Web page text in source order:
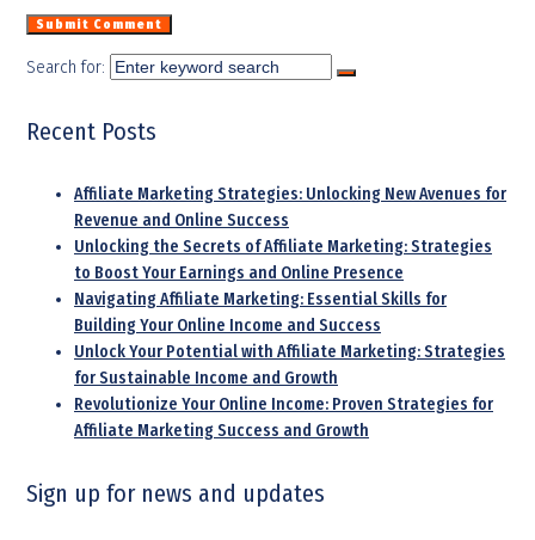
Search for:
Recent Posts
Affiliate Marketing Strategies: Unlocking New Avenues for
Revenue and Online Success
Unlocking the Secrets of Affiliate Marketing: Strategies
to Boost Your Earnings and Online Presence
Navigating Affiliate Marketing: Essential Skills for
Building Your Online Income and Success
Unlock Your Potential with Affiliate Marketing: Strategies
for Sustainable Income and Growth
Revolutionize Your Online Income: Proven Strategies for
Affiliate Marketing Success and Growth
Sign up for news and updates